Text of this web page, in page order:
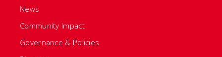
News
Community Impact
Governance & Policies